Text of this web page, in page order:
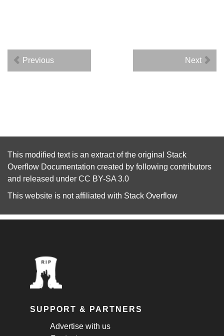
Previous Next
This modified text is an extract of the original Stack
Overflow Documentation created by following contributors
and released under CC BY-SA 3.0
This website is not affiliated with Stack Overflow
SUPPORT & PARTNERS
Advertise with us